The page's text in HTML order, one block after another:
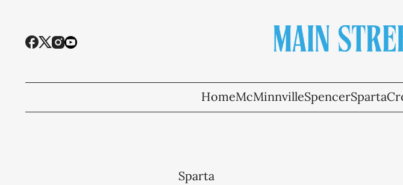
HomeMcMinnvilleSpencerSparta
Sparta